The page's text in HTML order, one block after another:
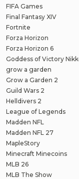
FIFA Games
Final Fantasy XIV
Fortnite
Forza Horizon
Forza Horizon 6
Goddess of Victory
grow a garden
Grow a Garden 2
Guild Wars 2
Helldivers 2
League of Legends
Madden NFL
Madden NFL 27
MapleStory
Minecraft Minecoins
MLB 26
MLB The Show